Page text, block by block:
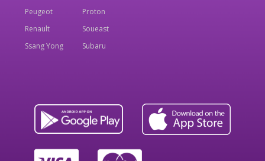
Peugeot
Proton
Renault
Soueast
Ssang Yong
Subaru